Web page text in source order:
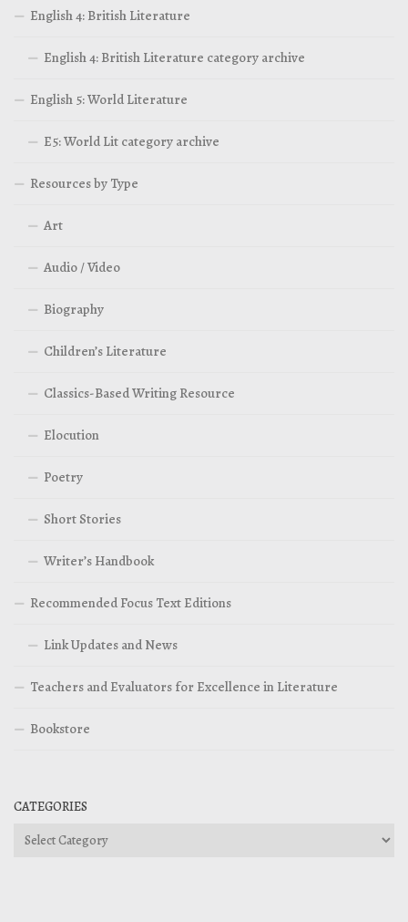
English 4: British Literature
English 4: British Literature category archive
English 5: World Literature
E5: World Lit category archive
Resources by Type
Art
Audio / Video
Biography
Children’s Literature
Classics-Based Writing Resource
Elocution
Poetry
Short Stories
Writer’s Handbook
Recommended Focus Text Editions
Link Updates and News
Teachers and Evaluators for Excellence in Literature
Bookstore
CATEGORIES
Categories